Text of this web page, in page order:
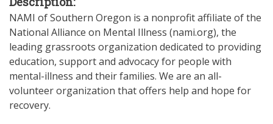
NAMI of Southern Oregon is a nonprofit affiliate of the
National Alliance on Mental Illness (nami.org), the
leading grassroots organization dedicated to providing
education, support and advocacy for people with
mental-illness and their families. We are an all-
volunteer organization that offers help and hope for
recovery.